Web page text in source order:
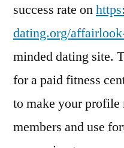
success rate on
dating.org/
minded dating site.
for a paid fitness
to make your
members and use